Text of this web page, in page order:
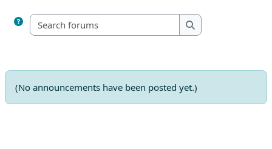
Search forums
Search forums
(No announcements have been posted yet.)